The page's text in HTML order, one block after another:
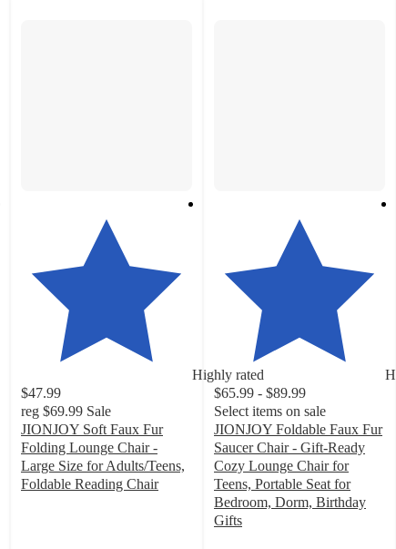
Highly rated
$47.99
reg $69.99 Sale
JIONJOY Soft Faux Fur
Folding Lounge Chair -
Large Size for Adults/Teens,
Foldable Reading Chair
$65.99 - $89.99
Select items on sale
JIONJOY Foldable Faux Fur
Saucer Chair - Gift-Ready
Cozy Lounge Chair for
Teens, Portable Seat for
Bedroom, Dorm, Birthday
Gifts